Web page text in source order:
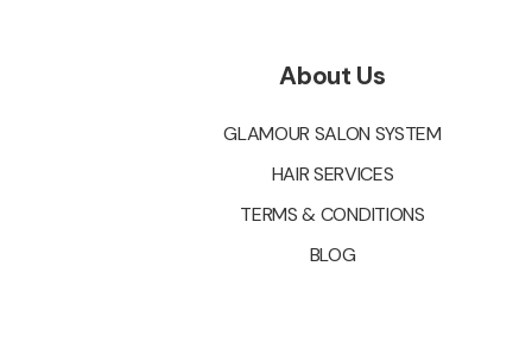
About Us
GLAMOUR SALON SYSTEM
HAIR SERVICES
TERMS & CONDITIONS
BLOG